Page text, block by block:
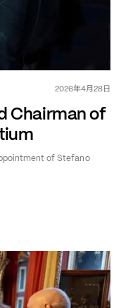
2026年4月28日
Chairman of
of Stefano